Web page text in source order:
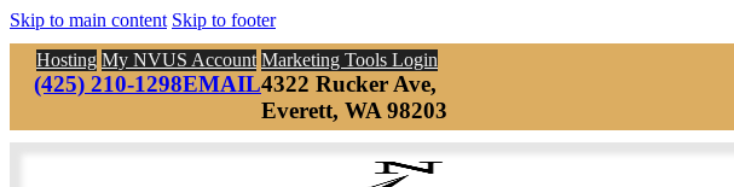
Skip to main content Skip to footer
Hosting My NVUS Account Marketing Tools Login
(425) 210-1298EMAIL4322 Rucker Ave,
Everett, WA 98203